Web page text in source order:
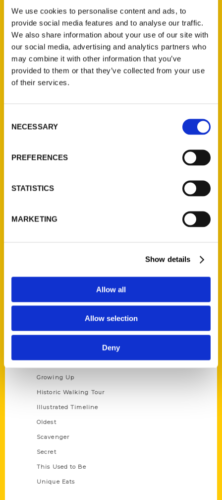
We use cookies to personalise content and ads, to
provide social media features and to analyse our traffic.
We also share information about your use of our site with
our social media, advertising and analytics partners who
may combine it with other information that you’ve
provided to them or that they’ve collected from your use
of their services.
Selection
NECESSARY
PREFERENCES
STATISTICS
MARKETING
Show details
Allow all
Allow selection
Deny
P.O. Box 5131
Terms of Use
Series
Amazing
Growing Up
Historic Walking Tour
Illustrated Timeline
Oldest
Scavenger
Secret
This Used to Be
Unique Eats